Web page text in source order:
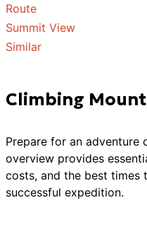
Route
Summit View
Similar
Climbing
Prepare for an adventure
overview provides
costs, and the best times
successful expedition.